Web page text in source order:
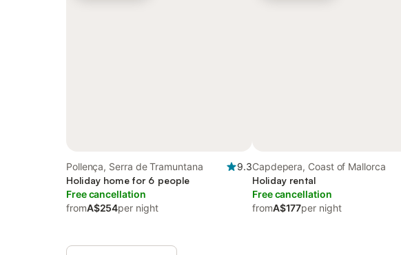
Pollença, Serra de Tramuntana
9.3
Holiday home for 6 people
Free cancellation
fromA$254per night
Capdepera, Coast of Mallorca
Holiday rental
Free cancellation
fromA$177per night